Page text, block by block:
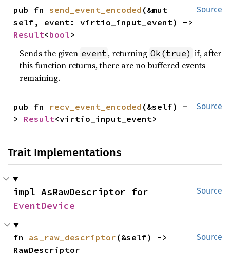
Source
pub fn send_event_encoded (&mut
Result<bool>
Sends the given event , returning Ok(true) if, after
this function returns, there are no buffered events
remaining.
Source
pub fn recv_event_encoded (&self) -
> Result<virtio_input_event>
Trait Implementations
Source
EventDevice
Source
fn as_raw_descriptor (&self) ->
RawDescriptor